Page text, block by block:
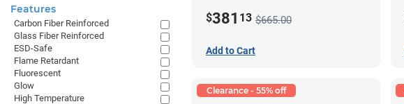
$381 13 $665.00
Add to Cart
Clearance - 55% off
Features
Carbon Fiber Reinforced
Glass Fiber Reinforced
ESD-Safe
Flame Retardant
Fluorescent
Glow
High Temperature